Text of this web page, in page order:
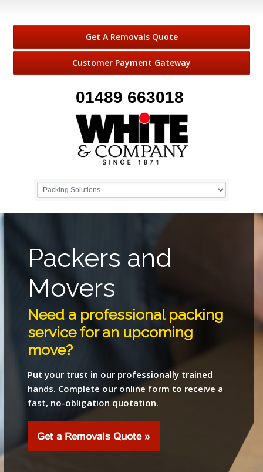
Get A Removals Quote
Customer Payment Gateway
01489 663018
Packers and
Movers
Need a professional packing
service for an upcoming
move?
Put your trust in our professionally trained
hands. Complete our online form to receive a
fast, no-obligation quotation.